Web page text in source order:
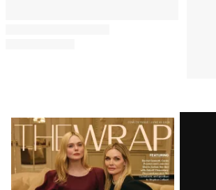
Latest
Magazine
Issue